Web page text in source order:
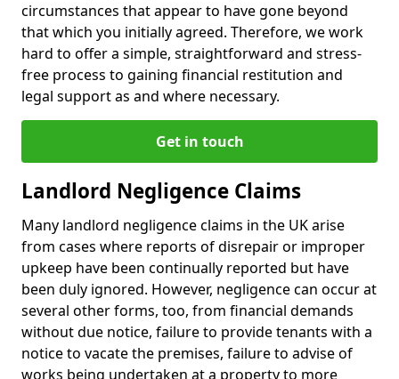
circumstances that appear to have gone beyond
that which you initially agreed. Therefore, we work
hard to offer a simple, straightforward and stress-
free process to gaining financial restitution and
legal support as and where necessary.
Get in touch
Landlord Negligence Claims
Many landlord negligence claims in the UK arise
from cases where reports of disrepair or improper
upkeep have been continually reported but have
been duly ignored. However, negligence can occur at
several other forms, too, from financial demands
without due notice, failure to provide tenants with a
notice to vacate the premises, failure to advise of
works being undertaken at a property to more